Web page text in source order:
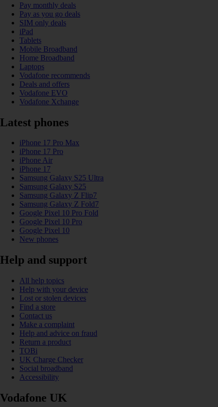
Pay monthly deals
Pay as you go deals
SIM only deals
iPad
Tablets
Mobile Broadband
Home Broadband
Laptops
Vodafone recommends
Deals and offers
Vodafone EVO
Vodafone Xchange
Latest phones
iPhone 17 Pro Max
iPhone 17 Pro
iPhone Air
iPhone 17
Samsung Galaxy S25 Ultra
Samsung Galaxy S25
Samsung Galaxy Z Flip7
Samsung Galaxy Z Fold7
Google Pixel 10 Pro Fold
Google Pixel 10 Pro
Google Pixel 10
New phones
Help and support
All help topics
Help with your device
Lost or stolen devices
Find a store
Contact us
Make a complaint
Help and advice on fraud
Return a product
TOBi
UK Charge Checker
Social broadband
Accessibility
Vodafone UK